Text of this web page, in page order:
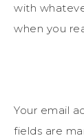
with
when you
Your email
fields are